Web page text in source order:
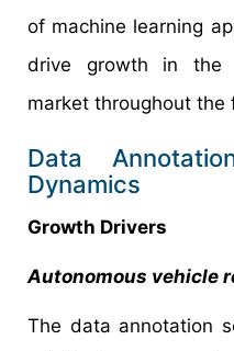
of machine learning
drive growth in the
market throughout the
Data
Dynamics
Growth Drivers
Autonomous vehicle
The data annotation